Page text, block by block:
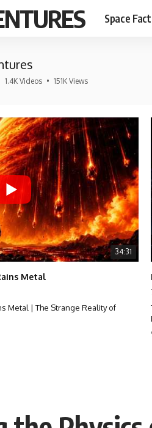
Space
1.4K Videos • 151K Views
34:31
Metal
Metal | The Strange Reality of
believe iron may fall as rain, and